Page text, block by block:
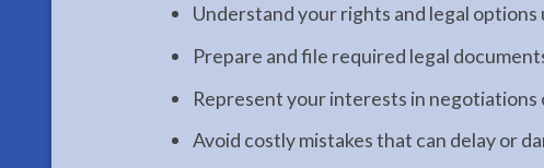
Understand your rights and legal options
Prepare and file required legal
Represent your interests in
Avoid costly mistakes that can delay or